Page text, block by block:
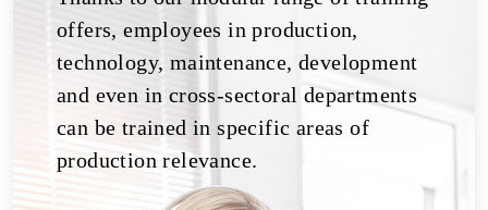
offers, employees in production,
technology, maintenance, development
and even in cross-sectoral departments
can be trained in specific areas of
production relevance.